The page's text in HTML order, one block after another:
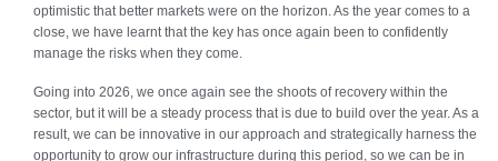
optimistic that better markets were on the horizon. As the year comes to a
close, we have learnt that the key has once again been to confidently
manage the risks when they come.
Going into 2026, we once again see the shoots of recovery within the
sector, but it will be a steady process that is due to build over the year. As a
result, we can be innovative in our approach and strategically harness the
opportunity to grow our infrastructure during this period, so we can be in